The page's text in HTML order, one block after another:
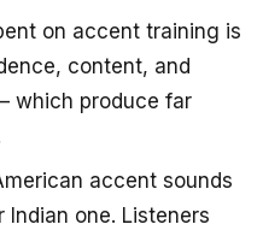
on accent training is
content, and
which produce far
accent sounds
one. Listeners